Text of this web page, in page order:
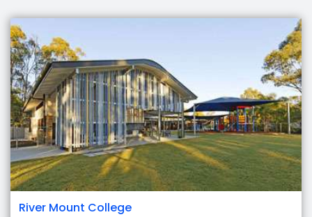
River Mount College